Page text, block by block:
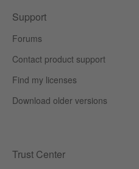
Support
Forums
Contact product support
Find my licenses
Download older versions
Trust Center